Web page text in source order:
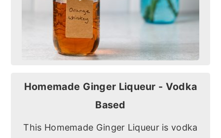
Homemade Ginger Liqueur - Vodka
Based
This Homemade Ginger Liqueur is vodka